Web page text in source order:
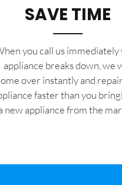
SAVE TIME
you call us immediately
appliance breaks down, we
over instantly and
faster than you
new appliance from the